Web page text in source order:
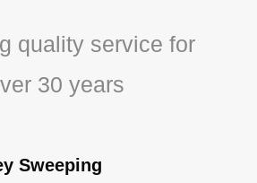
quality service for
30 years
Sweeping